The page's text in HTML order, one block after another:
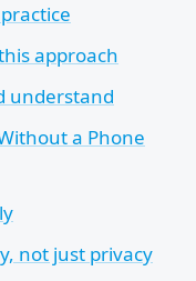
approach
understand
a Phone
not just privacy